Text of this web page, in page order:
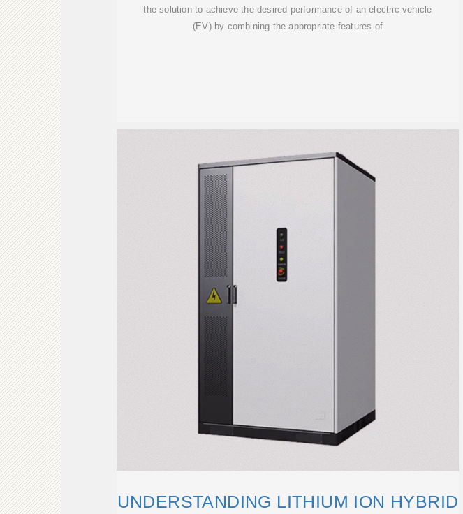
the solution to achieve the desired performance of an electric vehicle
(EV) by combining the appropriate features of
UNDERSTANDING LITHIUM ION HYBRID